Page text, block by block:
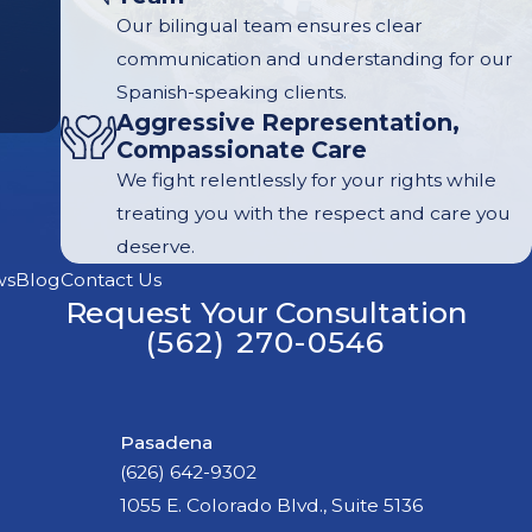
Our bilingual team ensures clear
communication and understanding for our
Spanish-speaking clients.
Aggressive Representation,
Compassionate Care
We fight relentlessly for your rights while
treating you with the respect and care you
deserve.
BlogContact Us
Request Your Consultation
(562) 270-0546
Pasadena
(626) 642-9302
1055 E. Colorado Blvd., Suite 5136